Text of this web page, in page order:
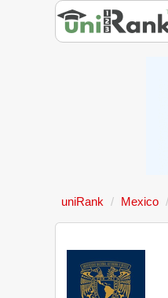
uniRank Mexico